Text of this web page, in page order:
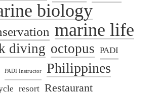
biology
marine life
diving octopus PADI
PADI Instructor Philippines
resort Restaurant